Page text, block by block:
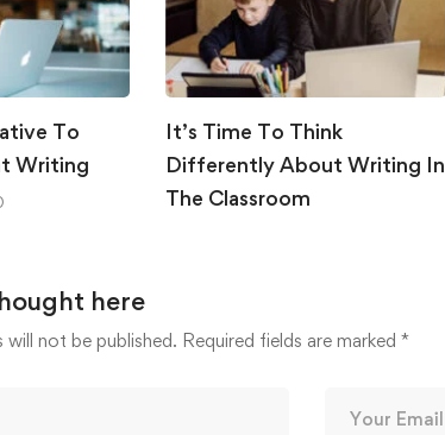
To
Writing
It’s Time To Think
Differently About Writing In
The Classroom
here
will not be published. Required fields are marked *